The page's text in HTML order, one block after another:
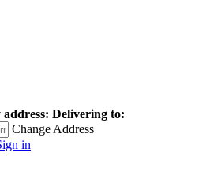
Delivering to:
Change Address
in